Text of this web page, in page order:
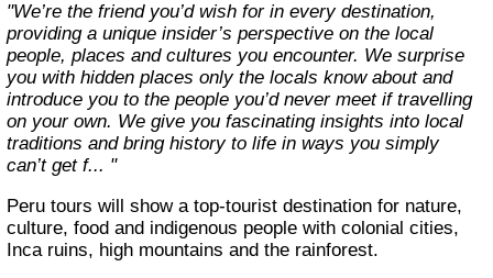
"We’re the friend you’d wish for in every destination,
providing a unique insider’s perspective on the local
people, places and cultures you encounter. We surprise
you with hidden places only the locals know about and
introduce you to the people you’d never meet if travelling
on your own. We give you fascinating insights into local
traditions and bring history to life in ways you simply
can’t get f... "
Peru tours will show a top-tourist destination for nature,
culture, food and indigenous people with colonial cities,
Inca ruins, high mountains and the rainforest.